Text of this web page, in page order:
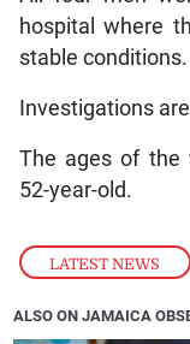
LATEST NEWS
hospital where
stable conditions.
Investigations
The ages of the
52-year-old.
ALSO ON JAMAICA